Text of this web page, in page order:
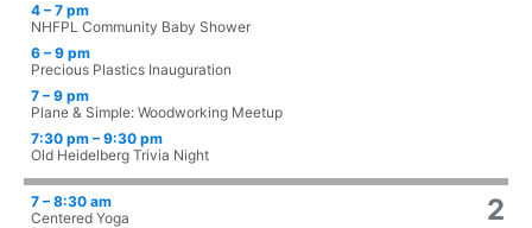
4 – 7 pm
NHFPL Community Baby Shower
6 – 9 pm
Precious Plastics Inauguration
7 – 9 pm
Plane & Simple: Woodworking Meetup
7:30 pm – 9:30 pm
Old Heidelberg Trivia Night
2
7 – 8:30 am
Centered Yoga